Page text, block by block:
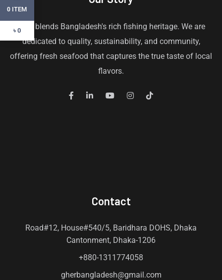
Gher blends Bangladesh's rich fishing heritage. We are
dedicated to quality, sustainability, and community,
offering fresh seafood that captures the true taste of local
flavors.
Contact
Road#12, House#540/5, Baridhara DOHS, Dhaka
Cantonment, Dhaka-1206
+880-1311774058
gherbangladesh@gmail.com
0 ITEM
৳ 0